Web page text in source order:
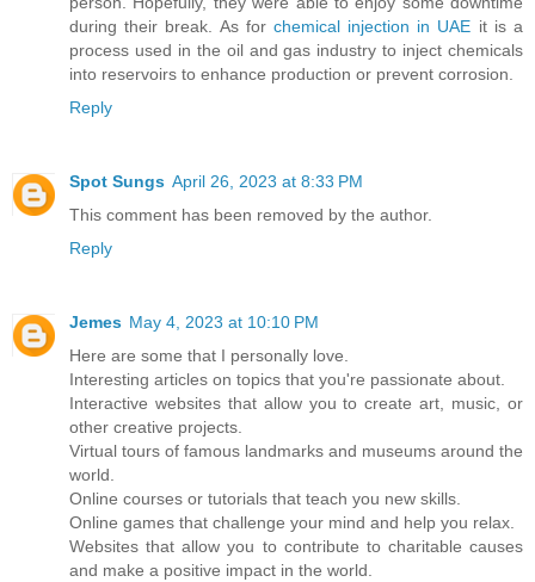
during their break. As for chemical injection in UAE it is a
process used in the oil and gas industry to inject chemicals
into reservoirs to enhance production or prevent corrosion.
Reply
Spot Sungs April 26, 2023 at 8:33 PM
This comment has been removed by the author.
Reply
Jemes May 4, 2023 at 10:10 PM
Here are some that I personally love.
Interesting articles on topics that you're passionate about.
Interactive websites that allow you to create art, music, or
other creative projects.
Virtual tours of famous landmarks and museums around the
world.
Online courses or tutorials that teach you new skills.
Online games that challenge your mind and help you relax.
Websites that allow you to contribute to charitable causes
and make a positive impact in the world.